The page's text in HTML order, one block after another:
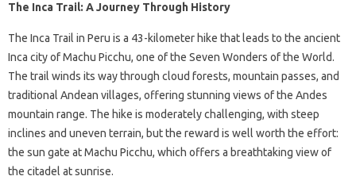
The Inca Trail: A Journey Through History
The Inca Trail in Peru is a 43-kilometer hike that leads to the ancient
Inca city of Machu Picchu, one of the Seven Wonders of the World.
The trail winds its way through cloud forests, mountain passes, and
traditional Andean villages, offering stunning views of the Andes
mountain range. The hike is moderately challenging, with steep
inclines and uneven terrain, but the reward is well worth the effort:
the sun gate at Machu Picchu, which offers a breathtaking view of
the citadel at sunrise.